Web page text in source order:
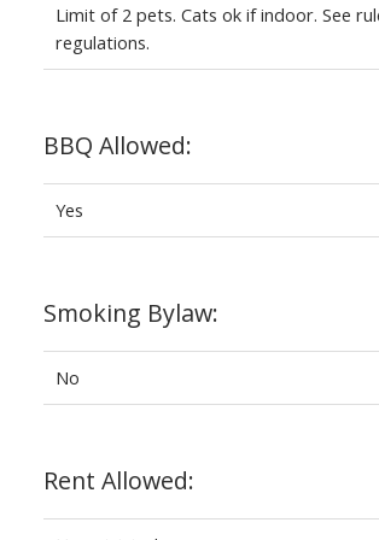
Limit of 2 pets. Cats ok if indoor. See
regulations.
BBQ Allowed:
Yes
Smoking Bylaw:
No
Rent Allowed: